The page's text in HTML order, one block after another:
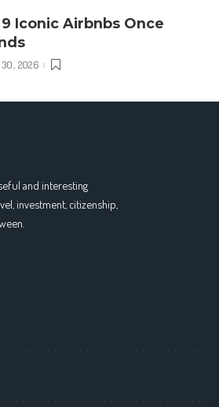
Iconic Airbnbs Once
2026
and interesting
investment, citizenship,